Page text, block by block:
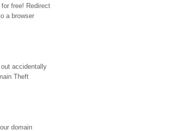
free! Redirect
a browser
accidentally
Theft
domain